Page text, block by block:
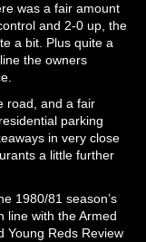
was a fair amount
and 2-0 up, the
a bit. Plus quite a
the owners
road, and a fair
parking
in very close
a little further
1980/81 season’s
line with the Armed
Young Reds Review